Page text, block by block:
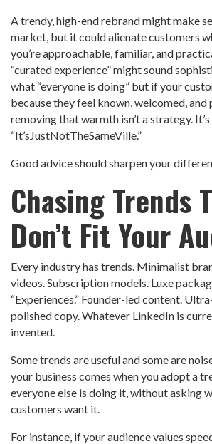
A trendy, high-end rebrand might make
market, but it could alienate customers
you’re approachable, familiar, and
“curated experience” might sound
what “everyone is doing” but if your
because they feel known, welcomed, and
removing that warmth isn’t a strategy.
“It’sJustNotTheSameVille.”
Good advice should sharpen your
Chasing Trends
Don’t Fit Your
Every industry has trends. Minimalist
videos. Subscription models. Luxe
“Experiences.” Founder-led content.
polished copy. Whatever LinkedIn is
invented.
Some trends are useful and some are
your business comes when you adopt a
everyone else is doing it, without asking
customers want it.
For instance, if your audience values